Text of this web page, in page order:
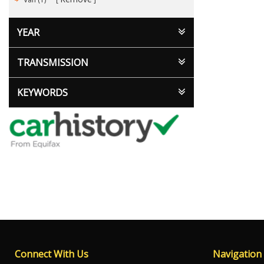
YEAR
TRANSMISSION
KEYWORDS
Connect With Us Navigation